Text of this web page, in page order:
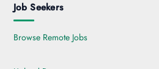
Job Seekers
Browse Remote Jobs